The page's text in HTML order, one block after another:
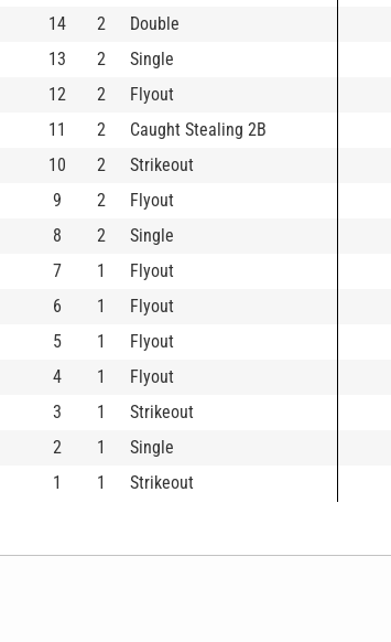
14 2
Double
13 2
Single
12 2
Flyout
11 2
Caught Stealing 2B
10 2
Strikeout
9 2
Flyout
8 2
Single
7 1
Flyout
6 1
Flyout
5 1
Flyout
4 1
Flyout
3 1
Strikeout
2 1
Single
1 1 Strikeout